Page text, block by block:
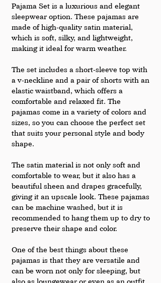
Pajama Set is a luxurious and elegant
sleepwear option. These pajamas are
made of high-quality satin material,
which is soft, silky, and lightweight,
making it ideal for warm weather.
The set includes a short-sleeve top with
a v-neckline and a pair of shorts with an
elastic waistband, which offers a
comfortable and relaxed fit. The
pajamas come in a variety of colors and
sizes, so you can choose the perfect set
that suits your personal style and body
shape.
The satin material is not only soft and
comfortable to wear, but it also has a
beautiful sheen and drapes gracefully,
giving it an upscale look. These pajamas
can be machine washed, but it is
recommended to hang them up to dry to
preserve their shape and color.
One of the best things about these
pajamas is that they are versatile and
can be worn not only for sleeping, but
also as loungewear or even as an outfit